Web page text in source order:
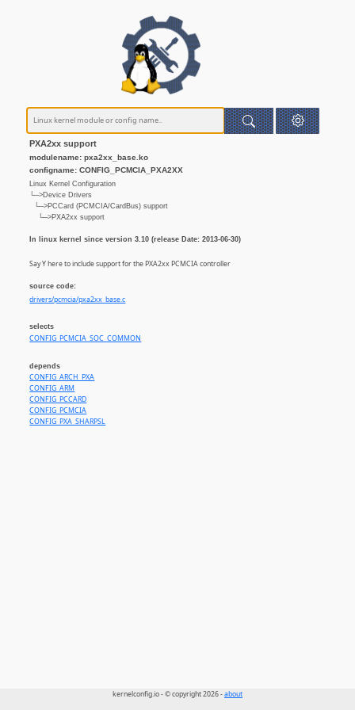
PXA2xx support
modulename: pxa2xx_base.ko
configname: CONFIG_PCMCIA_PXA2XX
Linux Kernel Configuration
└─>Device Drivers
└─>PCCard (PCMCIA/CardBus) support
└─>PXA2xx support
In linux kernel since version 3.10 (release Date: 2013-06-30)
Say Y here to include support for the PXA2xx PCMCIA controller
source code:
drivers/pcmcia/pxa2xx_base.c
selects
CONFIG_PCMCIA_SOC_COMMON
depends
CONFIG_ARCH_PXA
CONFIG_ARM
CONFIG_PCCARD
CONFIG_PCMCIA
CONFIG_PXA_SHARPSL
kernelconfig.io - © copyright 2026 -about